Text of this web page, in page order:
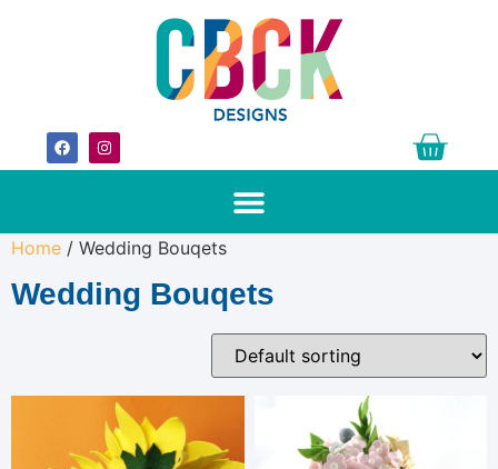
Home / Wedding Bouqets
Wedding Bouqets